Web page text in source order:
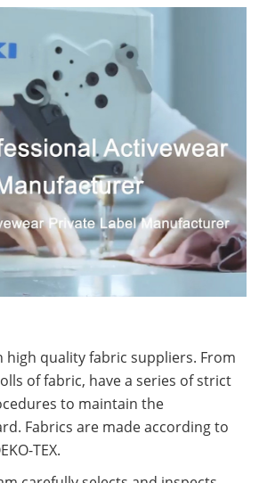
high quality fabric suppliers. From
of fabric, have a series of strict
to maintain the
Fabrics are made according to
TEX.